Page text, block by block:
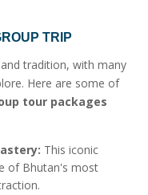
TRIP
tradition, with many
Here are some of
tour packages
This iconic
of Bhutan's most